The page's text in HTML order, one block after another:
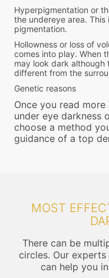
Hyperpigmentation or
the undereye area.
pigmentation.
Hollowness or loss of
comes into play. When
may look dark although
different from the
Genetic reasons
Once you read
under eye darkness
choose a method
guidance of a top
MOST
There can be
circles. Our experts
can help you